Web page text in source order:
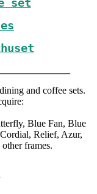
and coffee sets.
Blue Fan, Blue
Relief, Azur,
frames.